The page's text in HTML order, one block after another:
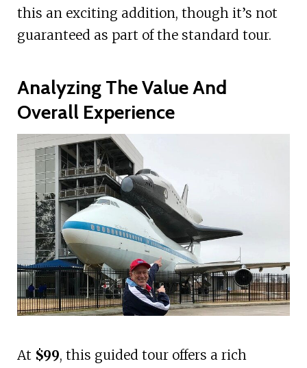
this an exciting addition, though it’s not
guaranteed as part of the standard tour.
Analyzing The Value And
Overall Experience
At $99, this guided tour offers a rich